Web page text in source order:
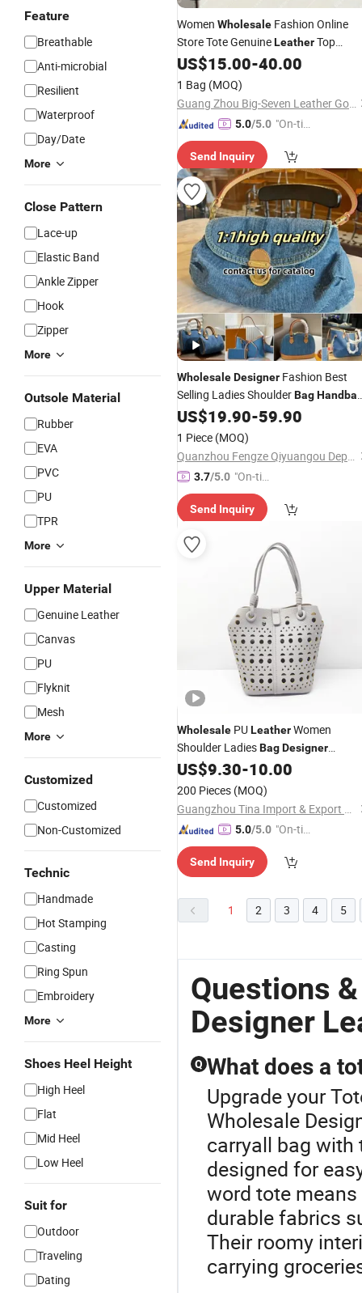
Feature
Breathable
Anti-microbial
Resilient
Waterproof
Day/Date
More
Close Pattern
Lace-up
Elastic Band
Ankle Zipper
Hook
Zipper
More
Outsole Material
Rubber
EVA
PVC
PU
TPR
More
Upper Material
Genuine Leather
Canvas
PU
Flyknit
Mesh
More
Customized
Customized
Non-Customized
Technic
Handmade
Hot Stamping
Casting
Ring Spun
Embroidery
More
Shoes Heel Height
High Heel
Flat
Mid Heel
Low Heel
Suit for
Outdoor
Traveling
Dating
Women Wholesale Fashion Online
Store Tote GenuineLeatherTop
Quality HandbagWholesale
5AAA Replica
US$15.00-40.00
1 Bag (MOQ)
Guang Zhou Big-Seven Leather Goods Co. Ltd
5.0/5.0 "On-tim
ry"
Send Inquiry
WholesaleDesigner Fashion Best
Selling Ladies ShoulderBag
LuxuryBagandLeather
Price
US$19.90-59.90
1 Piece (MOQ)
Quanzhou Fengze Qiyuangou Department Store
3.7/5.0 "On-tim
e Delive
ry"
Send Inquiry
Wholesale PULeatherWomen
Shoulder LadiesBagDesigner
Fashion Handbag
US$9.30-10.00
200 Pieces (MOQ)
Guangzhou Tina Import & Export Trade Co., Ltd
5.0/5.0 "On-tim
ry"
Send Inquiry
1 2 3 4 5
Questions
Designer
Q What does a
Upgrade your
Wholesale
carryall bag with
designed for
word tote means
durable fabrics
Their roomy
carrying